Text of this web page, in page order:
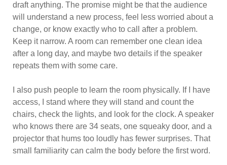
draft anything. The promise might be that the audience
will understand a new process, feel less worried about a
change, or know exactly who to call after a problem.
Keep it narrow. A room can remember one clean idea
after a long day, and maybe two details if the speaker
repeats them with some care.
I also push people to learn the room physically. If I have
access, I stand where they will stand and count the
chairs, check the lights, and look for the clock. A speaker
who knows there are 34 seats, one squeaky door, and a
projector that hums too loudly has fewer surprises. That
small familiarity can calm the body before the first word.